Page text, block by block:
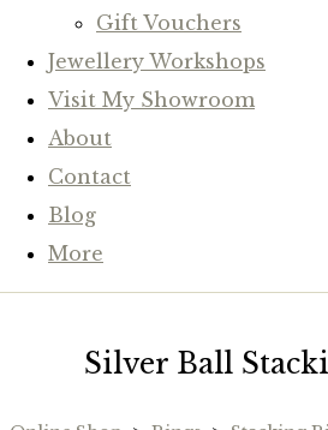
Gift Vouchers
Jewellery Workshops
Visit My Showroom
About
Contact
Blog
More
Silver Ball